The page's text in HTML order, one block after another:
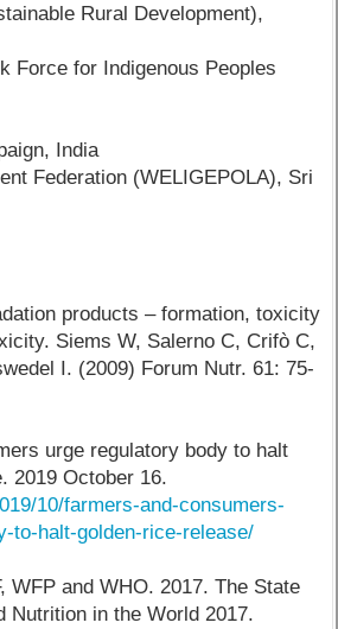
Rural Development),
Force for Indigenous Peoples
India
Federation (WELIGEPOLA), Sri
products – formation, toxicity
Siems W, Salerno C, Crifò C,
I. (2009) Forum Nutr. 61: 75-
urge regulatory body to halt
2019 October 16.
10/farmers-and-consumers-
to-halt-golden-rice-release/
WFP and WHO. 2017. The State
Nutrition in the World 2017.